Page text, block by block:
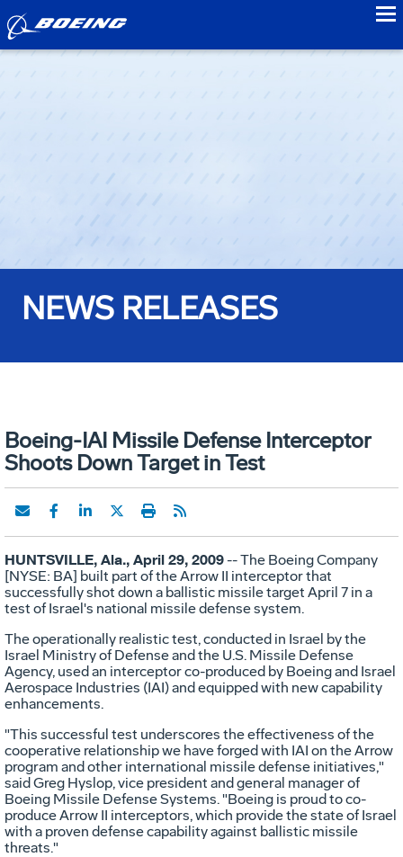
NEWS RELEASES
Boeing-IAI Missile Defense Interceptor
Shoots Down Target in Test
HUNTSVILLE, Ala., April 29, 2009-- The Boeing Company
[NYSE: BA] built part of the Arrow II interceptor that
successfully shot down a ballistic missile target April 7 in a
test of Israel's national missile defense system.
The operationally realistic test, conducted in Israel by the
Israel Ministry of Defense and the U.S. Missile Defense
Agency, used an interceptor co-produced by Boeing and Israel
Aerospace Industries (IAI) and equipped with new capability
enhancements.
"This successful test underscores the effectiveness of the
cooperative relationship we have forged with IAI on the Arrow
program and other international missile defense initiatives,"
said Greg Hyslop, vice president and general manager of
Boeing Missile Defense Systems. "Boeing is proud to co-
produce Arrow II interceptors, which provide the state of Israel
with a proven defense capability against ballistic missile
threats."